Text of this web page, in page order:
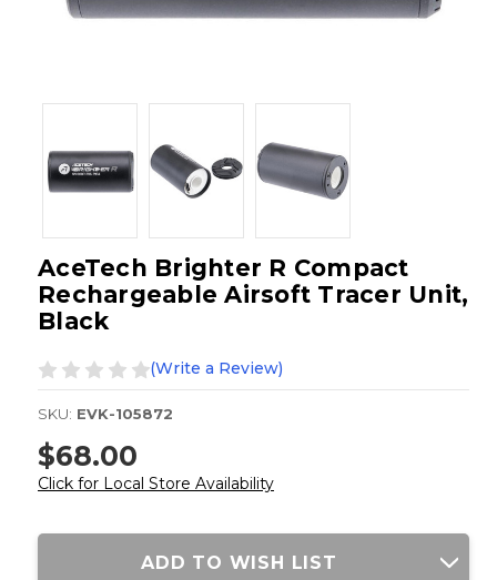
AceTech Brighter R Compact
Rechargeable Airsoft Tracer Unit,
Black
(Write a Review)
SKU: EVK-105872
$68.00
Click for Local Store Availability
Current
ADD TO WISH LIST